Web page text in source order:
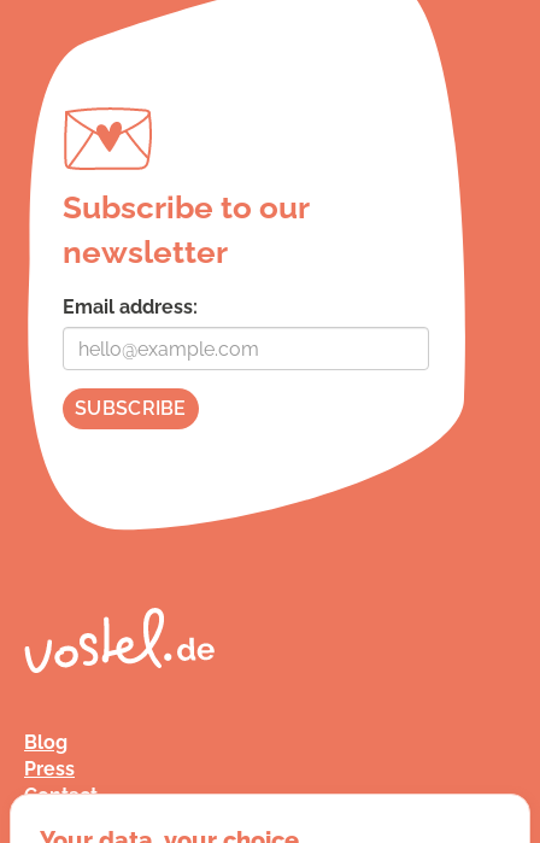
Subscribe to our
newsletter
Email address:
Blog
Press
Contact